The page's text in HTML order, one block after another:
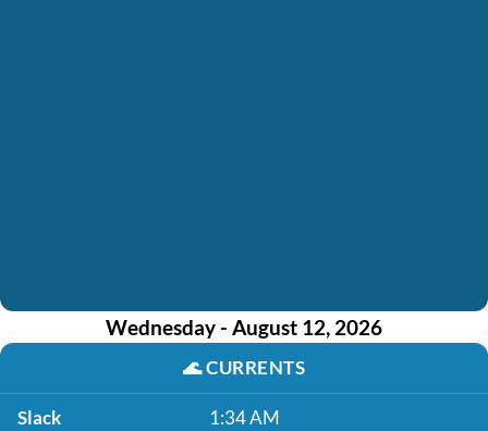
Wednesday - August 12, 2026
🌊CURRENTS
Slack 1:34 AM